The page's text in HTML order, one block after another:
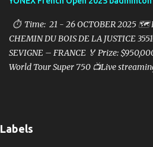
⏱ Time: 21 - 26 OCTOBER 2025 🗺️
CHEMIN DU BOIS DE LA JUSTICE
SEVIGNE – FRANCE 🏅 Prize:
World Tour Super 750 📺Live
Labels